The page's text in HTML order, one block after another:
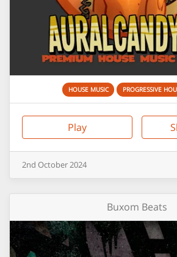
HOUSE MUSIC PROGRESSIVE
Play
2nd October2024
Buxom Beats